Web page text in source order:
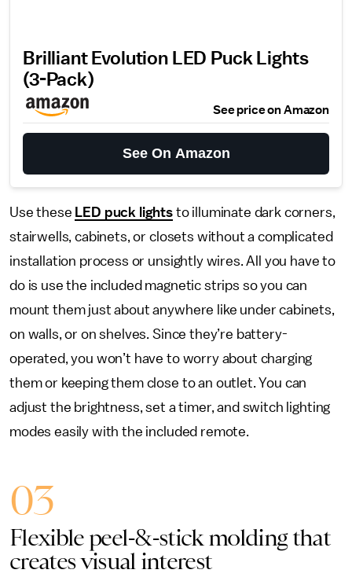
Brilliant Evolution LED Puck Lights
(3-Pack)
See price on Amazon
See On Amazon
Use these LED puck lights to illuminate dark corners,
stairwells, cabinets, or closets without a complicated
installation process or unsightly wires. All you have to
do is use the included magnetic strips so you can
mount them just about anywhere like under cabinets,
on walls, or on shelves. Since they’re battery-
operated, you won’t have to worry about charging
them or keeping them close to an outlet. You can
adjust the brightness, set a timer, and switch lighting
modes easily with the included remote.
03
Flexible peel-&-stick molding that
creates visual interest